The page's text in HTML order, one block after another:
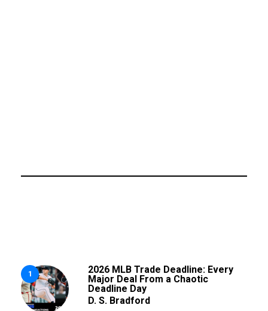
1
2026 MLB Trade Deadline: Every
Major Deal From a Chaotic
Deadline Day
D. S. Bradford